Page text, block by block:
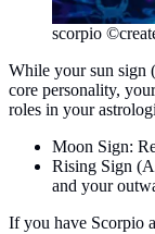
scorpio
While your sun sign
core personality,
roles in your
Moon Sign:
Rising Sign
and your
If you have Scorpio